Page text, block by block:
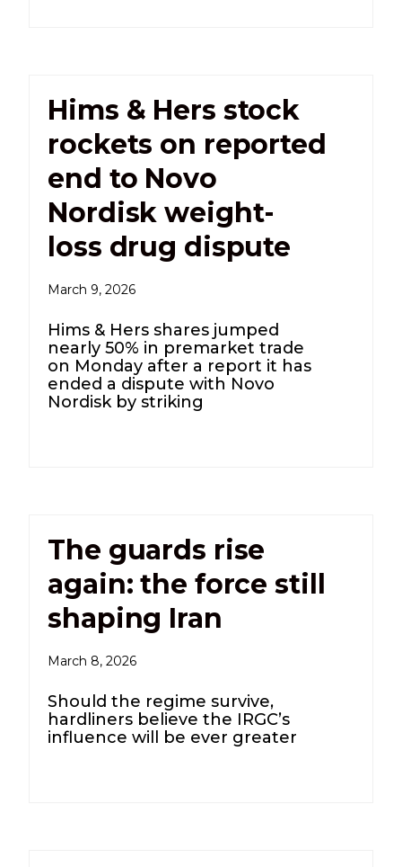
Hims & Hers stock
rockets on reported
end to Novo
Nordisk weight-
loss drug dispute
March 9, 2026
Hims & Hers shares jumped
nearly 50% in premarket trade
on Monday after a report it has
ended a dispute with Novo
Nordisk by striking
The guards rise
again: the force still
shaping Iran
March 8, 2026
Should the regime survive,
hardliners believe the IRGC’s
influence will be ever greater